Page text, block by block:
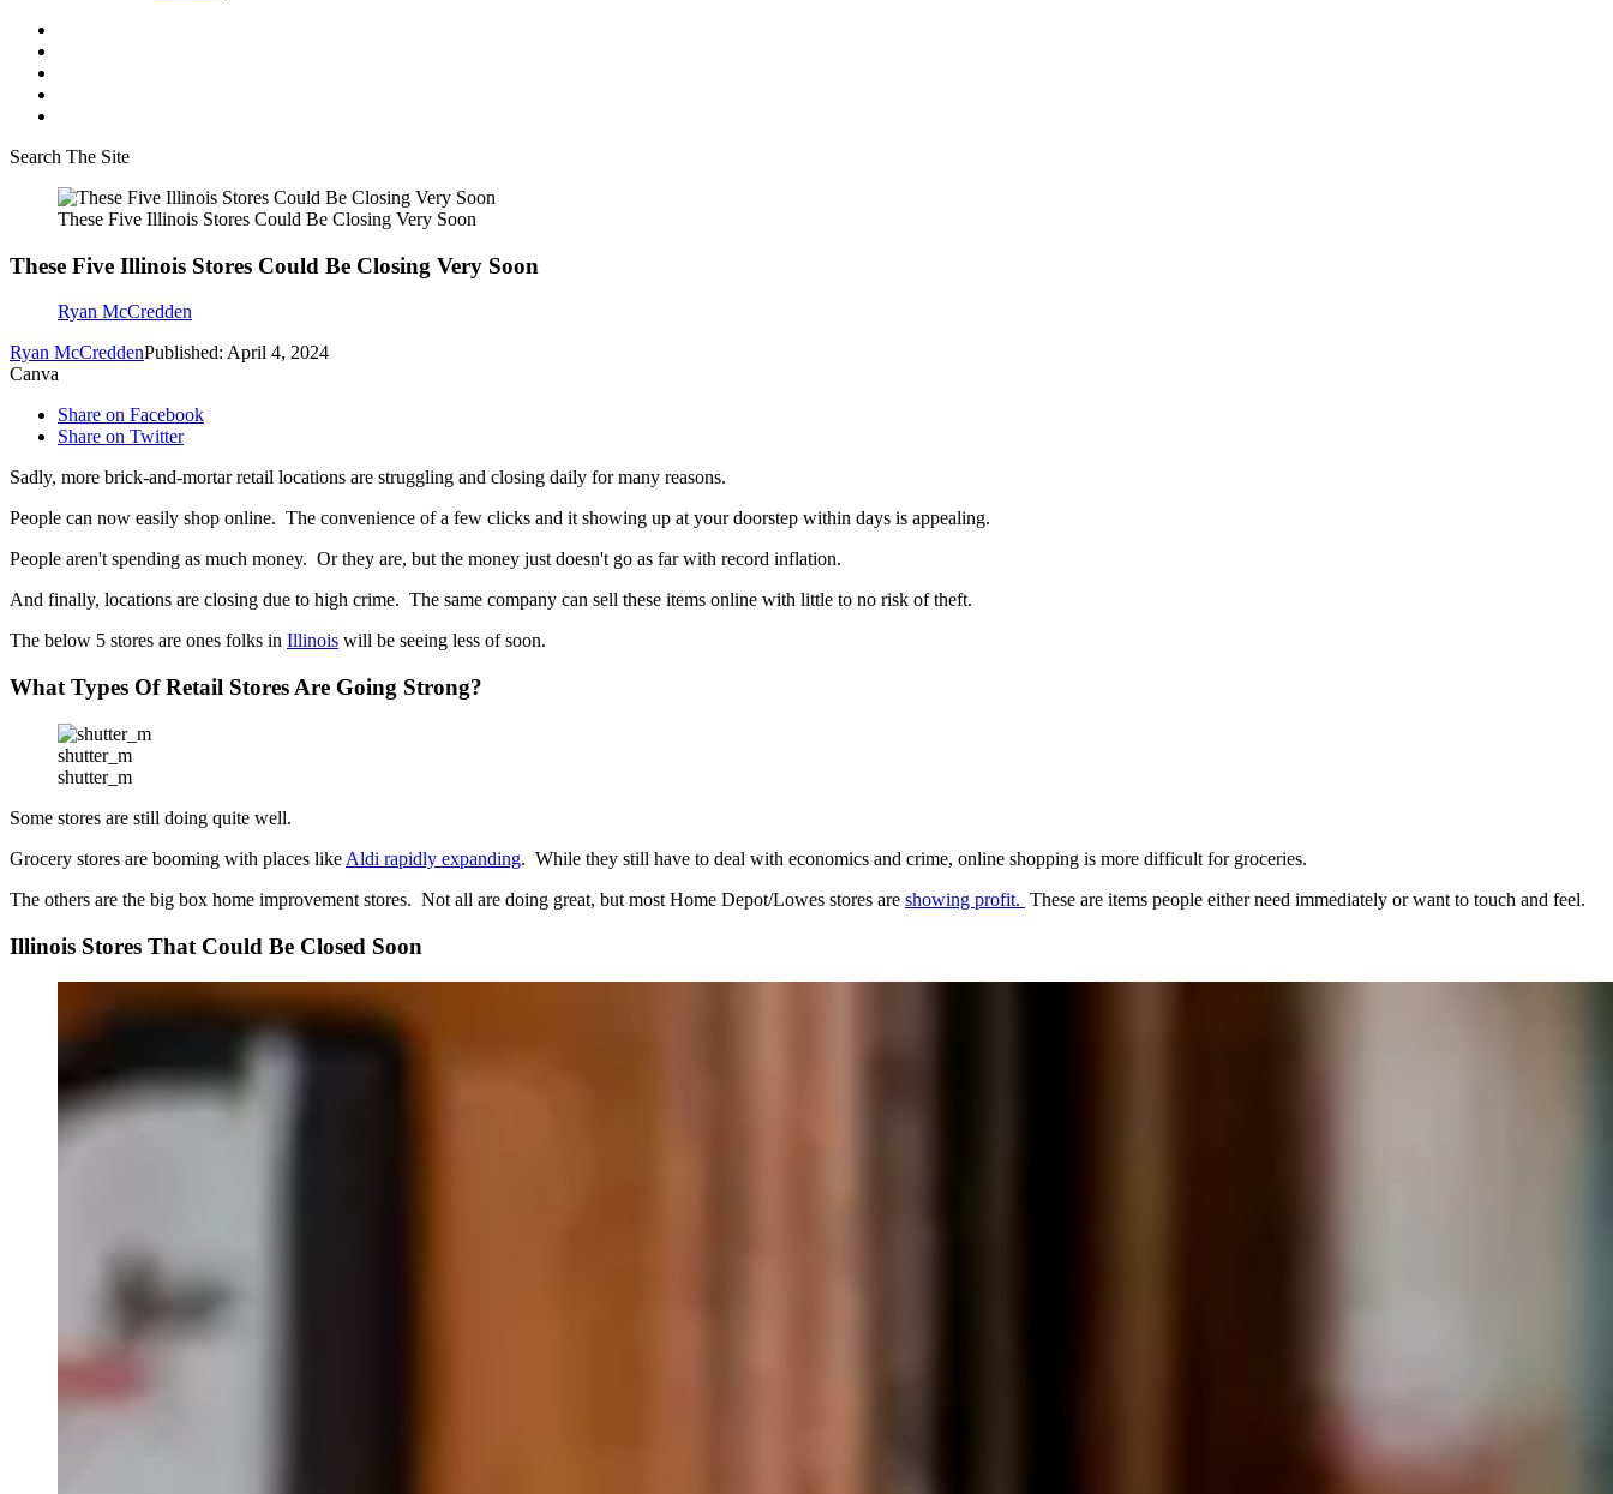
Search The Site
These Five Illinois Stores Could Be Closing Very Soon
These Five Illinois Stores Could Be Closing Very Soon
Ryan McCredden
Ryan McCreddenPublished: April 4, 2024
Canva
Share on Facebook
Share on Twitter
Sadly, more brick-and-mortar retail locations are struggling and closing daily for many reasons.
People can now easily shop online. The convenience of a few clicks and it showing up at your doorstep within days is appealing.
People aren't spending as much money. Or they are, but the money just doesn't go as far with record inflation.
And finally, locations are closing due to high crime. The same company can sell these items online with little to no risk of theft.
The below 5 stores are ones folks in Illinois will be seeing less of soon.
What Types Of Retail Stores Are Going Strong?
shutter_m
shutter_m
Some stores are still doing quite well.
Grocery stores are booming with places like Aldi rapidly expanding. While they still have to deal with economics and crime, online shopping is more difficult for groceries.
The others are the big box home improvement stores. Not all are doing great, but most Home Depot/Lowes stores are showing profit. These are items people either need immediately or want to touch and feel.
Illinois Stores That Could Be Closed Soon